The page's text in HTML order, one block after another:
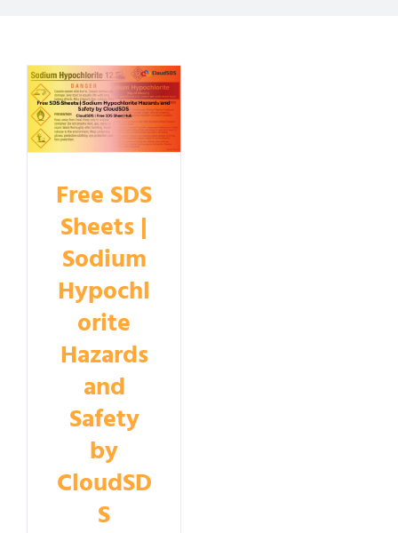
Free SDS
Sheets |
Sodium
Hypochl
orite
Hazards
and
Safety
by
CloudSD
S